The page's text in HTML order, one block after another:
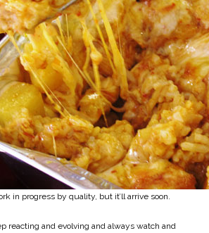
in progress by quality, but it’ll arrive soon.
reacting and evolving and always watch and